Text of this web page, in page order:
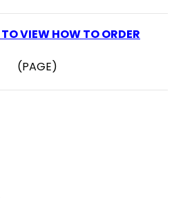
VIEW HOW TO ORDER
(PAGE)